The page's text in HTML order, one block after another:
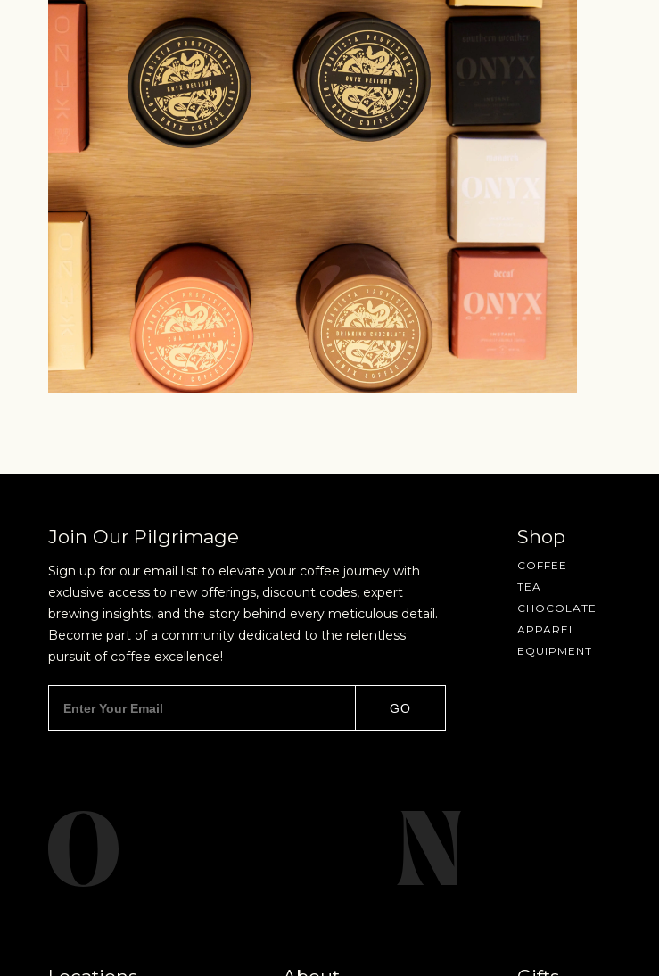
NEVER SETTLE FOR GOOD ENOUGH HAVE A QUESTION?
Join Our Pilgrimage
Sign up for our email list to elevate your coffee journey with
exclusive access to new offerings, discount codes, expert
brewing insights, and the story behind every meticulous detail.
Become part of a community dedicated to the relentless
pursuit of coffee excellence!
GO
Shop
COFFEE
TEA
CHOCOLATE
APPAREL
EQUIPMENT